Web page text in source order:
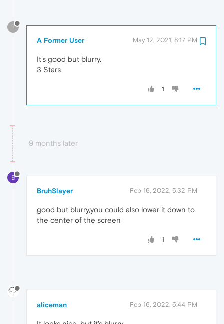
?
A Former User May 12, 2021, 8:17 PM
It's good but blurry.
3 Stars
1
9 months later
B
BruhSlayer Feb 16, 2022, 5:32 PM
good but blurry,you could also lower it down to
the center of the screen
1
aliceman Feb 16, 2022, 5:44 PM